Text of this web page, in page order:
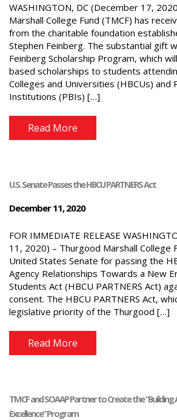
WASHINGTON, DC (December 17,
Marshall College Fund (TMCF) has
from the charitable foundation
Stephen Feinberg. The substantial gift
Feinberg Scholarship Program, which
based scholarships to students
Colleges and Universities (HBCUs) and
Institutions (PBIs) […]
Read More
U.S. Senate Passes the HBCU PARTNERS Act
December 11, 2020
FOR IMMEDIATE RELEASE
11, 2020) – Thurgood Marshall College
United States Senate for passing the
Agency Relationships Towards a New
Students Act (HBCU PARTNERS Act)
consent. The HBCU PARTNERS Act,
legislative priority of the Thurgood […]
Read More
TMCF and SOAAP Partner to Create the “Building
Excellence” Program